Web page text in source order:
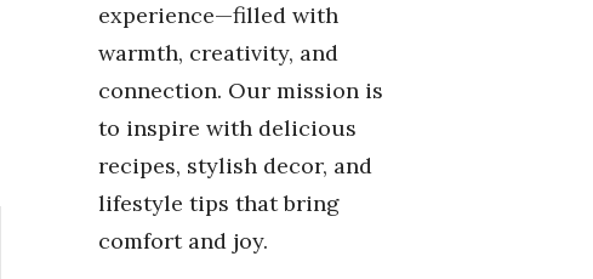
experience—filled with
warmth, creativity, and
connection. Our mission is
to inspire with delicious
recipes, stylish decor, and
lifestyle tips that bring
comfort and joy.